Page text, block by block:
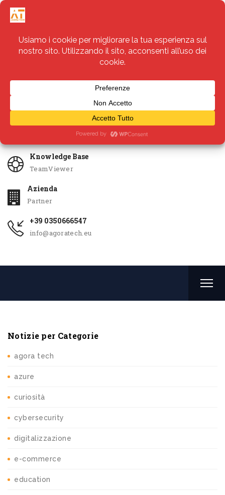
Servizi
Knowledge Base
TeamViewer
Azienda
Partner
+39 0350666547
info@agoratech.eu
Notizie per Categorie
agora tech
azure
curiosità
cybersecurity
digitalizzazione
e-commerce
education